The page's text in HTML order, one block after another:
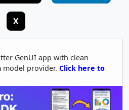
X
GenUI app with clean
provider. Click here to